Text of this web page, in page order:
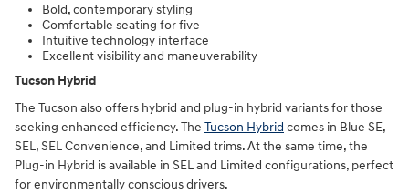
Bold, contemporary styling
Comfortable seating for five
Intuitive technology interface
Excellent visibility and maneuverability
Tucson Hybrid
The Tucson also offers hybrid and plug-in hybrid variants for those
seeking enhanced efficiency. The Tucson Hybrid comes in Blue SE,
SEL, SEL Convenience, and Limited trims. At the same time, the
Plug-in Hybrid is available in SEL and Limited configurations, perfect
for environmentally conscious drivers.